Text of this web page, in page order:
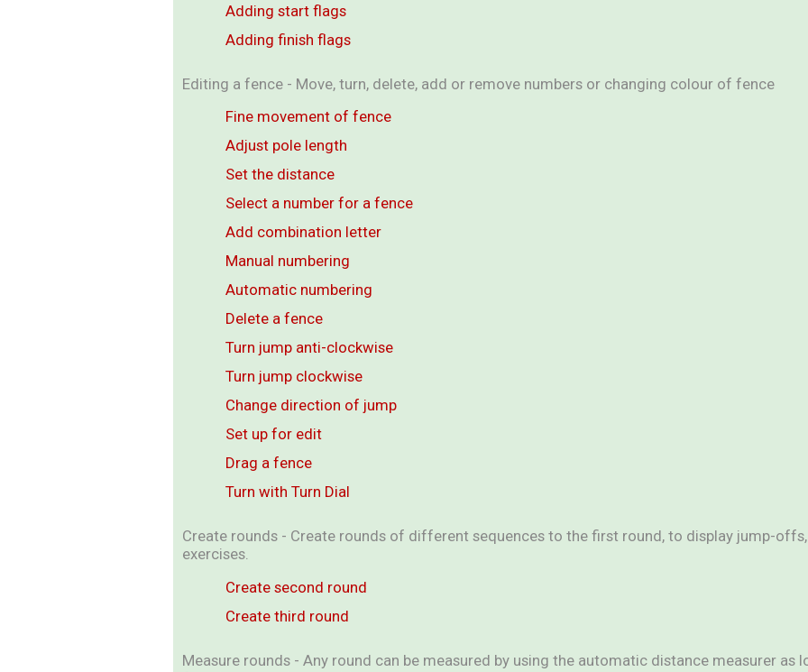
Adding start flags
Adding finish flags
Editing a fence - Move, turn, delete, add or remove numbers or changing colour of fence
Fine movement of fence
Adjust pole length
Set the distance
Select a number for a fence
Add combination letter
Manual numbering
Automatic numbering
Delete a fence
Turn jump anti-clockwise
Turn jump clockwise
Change direction of jump
Set up for edit
Drag a fence
Turn with Turn Dial
Create rounds - Create rounds of different sequences to the first round, to display jump-
exercises.
Create second round
Create third round
Measure rounds - Any round can be measured by using the automatic distance measurer as